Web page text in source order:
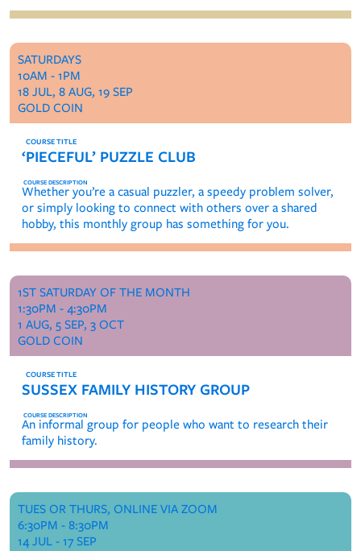
‘PIECEFUL’ PUZZLE CLUB
Whether you’re a casual puzzler, a speedy problem solver,
or simply looking to connect with others over a shared
hobby, this monthly group has something for you.
SATURDAYS
10AM - 1PM
18 JUL, 8 AUG, 19 SEP
GOLD COIN
SUSSEX FAMILY HISTORY GROUP
An informal group for people who want to research their
family history.
1ST SATURDAY OF THE MONTH
1:30PM - 4:30PM
1 AUG, 5 SEP, 3 OCT
GOLD COIN
TUES OR THURS, ONLINE VIA ZOOM
6:30PM - 8:30PM
14 JUL - 17 SEP